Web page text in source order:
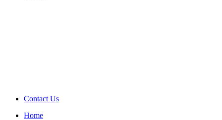
Contact Us
Home